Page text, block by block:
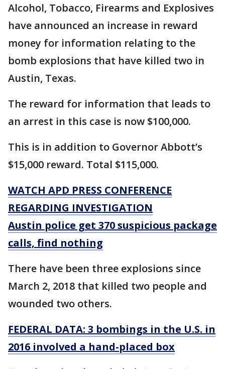
Alcohol, Tobacco, Firearms and Explosives
have announced an increase in reward
money for information relating to the
bomb explosions that have killed two in
Austin, Texas.
The reward for information that leads to
an arrest in this case is now $100,000.
This is in addition to Governor Abbott’s
$15,000 reward. Total $115,000.
WATCH APD PRESS CONFERENCE
REGARDING INVESTIGATION
Austin police get 370 suspicious package
calls, find nothing
There have been three explosions since
March 2, 2018 that killed two people and
wounded two others.
FEDERAL DATA: 3 bombings in the U.S. in
2016 involved a hand-placed box